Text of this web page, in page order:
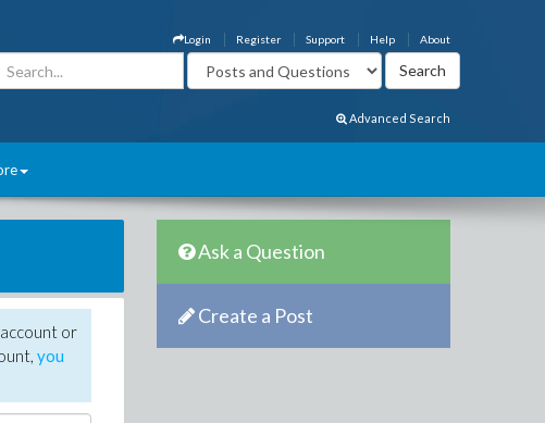
About
Help
Support
Register
Login
Advanced Search
or
you
Ask a Question
Create a Post